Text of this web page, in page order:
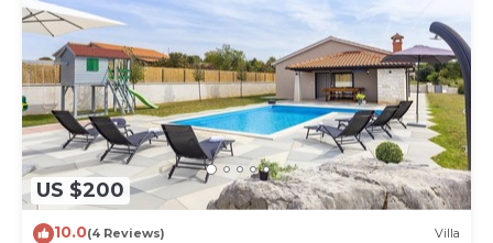
US $200
10.0(4 Reviews) Villa